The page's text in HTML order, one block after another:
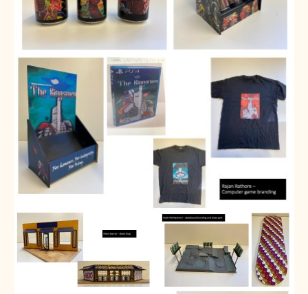
Community languages team
Exams
Co-curricular
Clubs
Podcasts
Fives Courts
Summer School
Summer Showcase
Community Evening
Drama productions
Music lessons
Drop Down Days
Sports Days
Trips
Partnerships